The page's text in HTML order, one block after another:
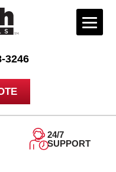
3246
24/7
SUPPORT